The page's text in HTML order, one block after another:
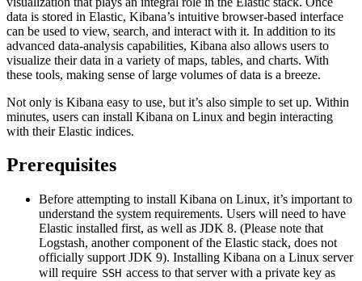
data is stored in Elastic, Kibana’s intuitive browser-based interface
can be used to view, search, and interact with it. In addition to its
advanced data-analysis capabilities, Kibana also allows users to
visualize their data in a variety of maps, tables, and charts. With
these tools, making sense of large volumes of data is a breeze.
Not only is Kibana easy to use, but it’s also simple to set up. Within
minutes, users can install Kibana on Linux and begin interacting
with their Elastic indices.
Prerequisites
Before attempting to install Kibana on Linux, it’s important to
understand the system requirements. Users will need to have
Elastic installed first, as well as JDK 8. (Please note that
Logstash, another component of the Elastic stack, does not
officially support JDK 9). Installing Kibana on a Linux server
will require SSH access to that server with a private key as